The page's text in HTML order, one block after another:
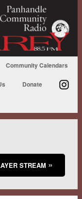
Community Calendars
Donate
STREAM